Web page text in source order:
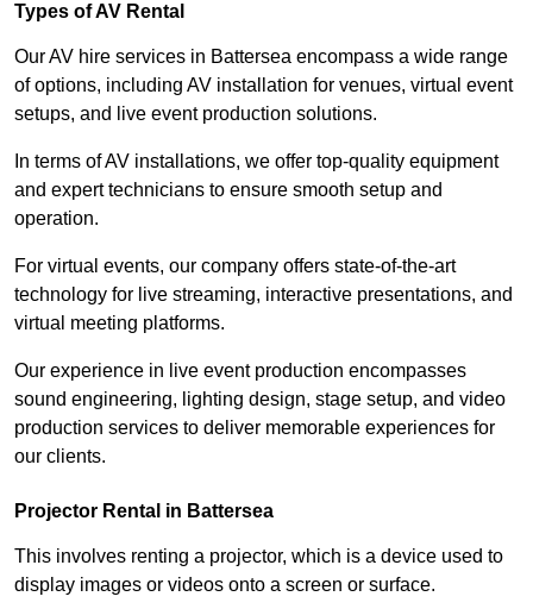
Types of AV Rental
Our AV hire services in Battersea encompass a wide range
of options, including AV installation for venues, virtual event
setups, and live event production solutions.
In terms of AV installations, we offer top-quality equipment
and expert technicians to ensure smooth setup and
operation.
For virtual events, our company offers state-of-the-art
technology for live streaming, interactive presentations, and
virtual meeting platforms.
Our experience in live event production encompasses
sound engineering, lighting design, stage setup, and video
production services to deliver memorable experiences for
our clients.
Projector Rental in Battersea
This involves renting a projector, which is a device used to
display images or videos onto a screen or surface.